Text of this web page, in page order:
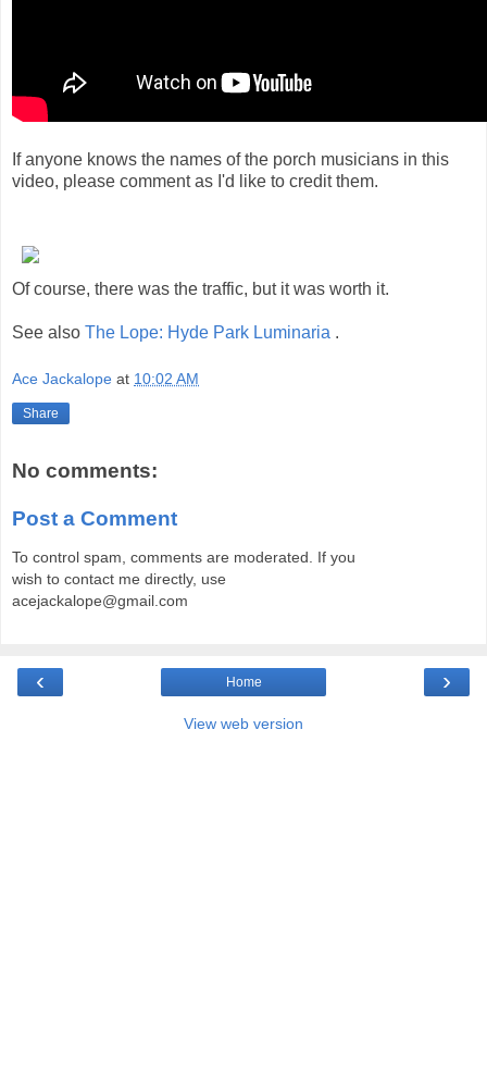
If anyone knows the names of the porch musicians in this
video, please comment as I'd like to credit them.
Of course, there was the traffic, but it was worth it.
See also The Lope: Hyde Park Luminaria .
Ace Jackalope at 10:02 AM
Share
No comments:
Post a Comment
To control spam, comments are moderated. If you
wish to contact me directly, use
acejackalope@gmail.com
‹ ›
Home
View web version